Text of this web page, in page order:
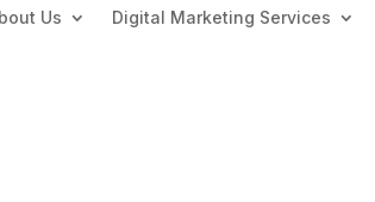
Us Digital Marketing Services